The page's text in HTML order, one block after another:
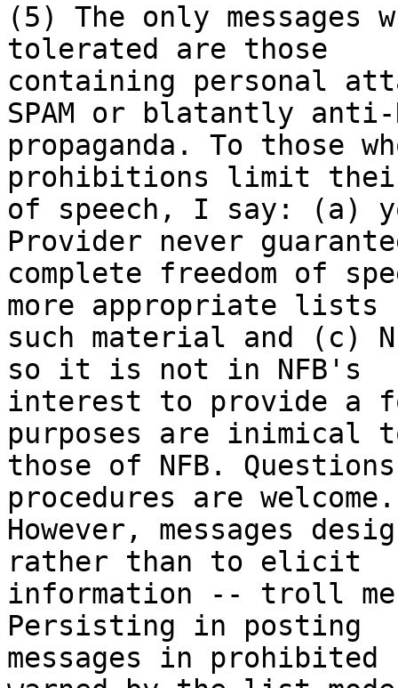
(5) The only
tolerated are those
containing personal
SPAM or blatantly anti-
propaganda. To those
prohibitions limit their
of speech, I say: (a)
Provider never
complete freedom of
more appropriate lists
such material and (c)
so it is not in NFB's
interest to provide a
purposes are inimical
those of NFB.
procedures are welcome.
However, messages
rather than to elicit
information -- troll
Persisting in posting
messages in